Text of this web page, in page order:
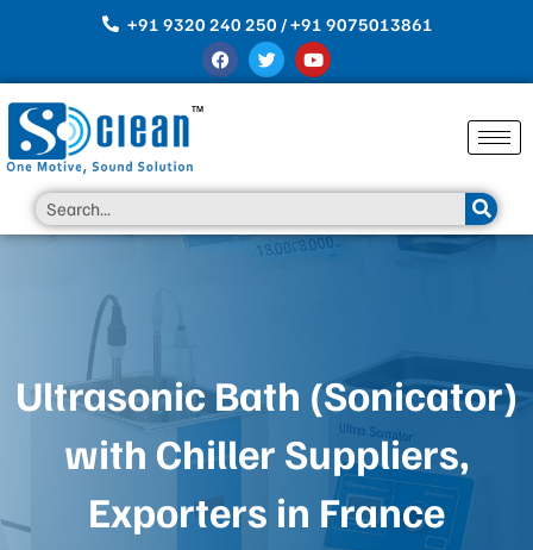
+91 9320 240 250 / +91 9075013861
F
a
c
T
w
i
Y
o
u
Search
Ultrasonic Bath (Sonicator)
with Chiller Suppliers,
Exporters in France